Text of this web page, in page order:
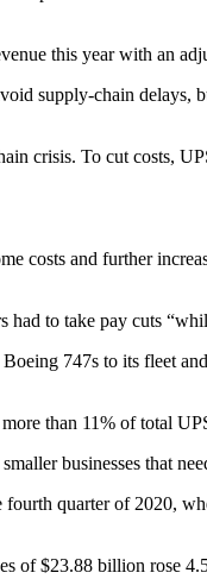
this year with an
supply-chain
crisis. To cut costs,
costs and further
had to take pay cuts
747s to its fleet
than 11% of total
businesses that
quarter of 2020,
of $23.88 billion rose